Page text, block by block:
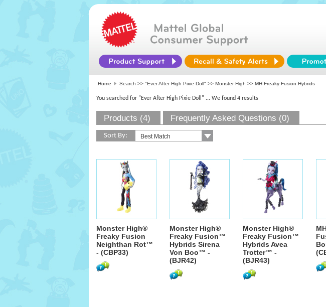
Home Search >> "Ever After High Pixie Doll" >> Monster High >> MH Freaky Fusion Hybrids
You searched for "Ever After High Pixie Doll" ... We found 4 results
Products (4) Frequently Asked Questions (0)
Sort By:
Monster High®
Freaky Fusion
Neighthan Rot™
- (CBP33)
Monster High®
Freaky Fusion™
Hybrids Sirena
Von Boo™ -
(BJR42)
Monster High®
Freaky Fusion™
Hybrids Avea
Trotter™ -
(BJR43)